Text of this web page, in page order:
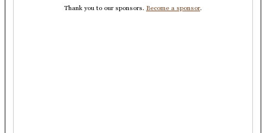
Thank you to our sponsors. Become a sponsor.